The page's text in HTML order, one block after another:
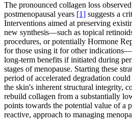
The pronounced collagen loss
postmenopausal years [1] suggests a
Interventions aimed at preserving
new synthesis—such as topical
procedures, or potentially Hormone
for those using it for other
long-term benefits if initiated during
stages of menopause. Starting these
period of accelerated degradation
the skin's inherent structural integrity,
rebuild collagen from a substantially
points towards the potential value of a
reactive, approach to managing